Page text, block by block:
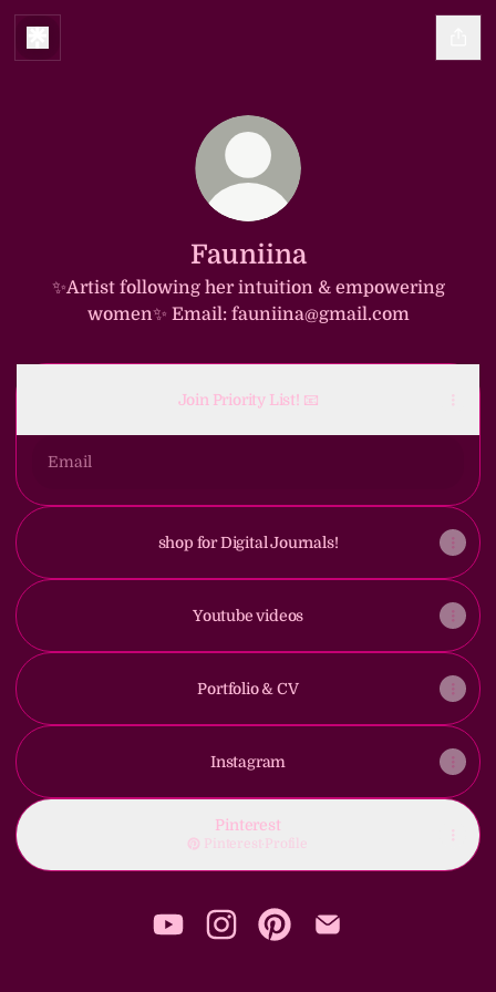
Fauniina
✨️Artist following her intuition & empowering
women✨️ Email: fauniina@gmail.com
Join Priority List! 📧
Email
shop for Digital Journals!
Youtube videos
Portfolio & CV
Instagram
Pinterest
Pinterest· Profile